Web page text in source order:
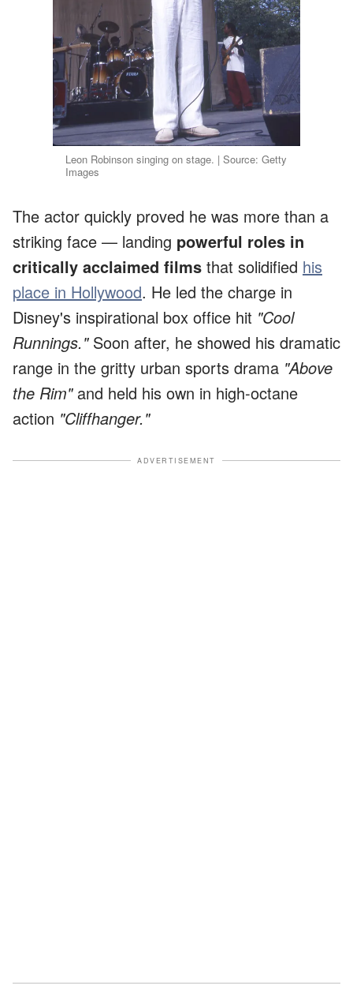
Leon Robinson singing on stage. | Source: Getty
Images
The actor quickly proved he was more than a
striking face — landing powerful roles in
critically acclaimed films that solidified his
place in Hollywood. He led the charge in
Disney's inspirational box office hit "Cool
Runnings."Soon after, he showed his dramatic
range in the gritty urban sports drama "Above
the Rim"and held his own in high-octane
action "Cliffhanger."
ADVERTISEMENT